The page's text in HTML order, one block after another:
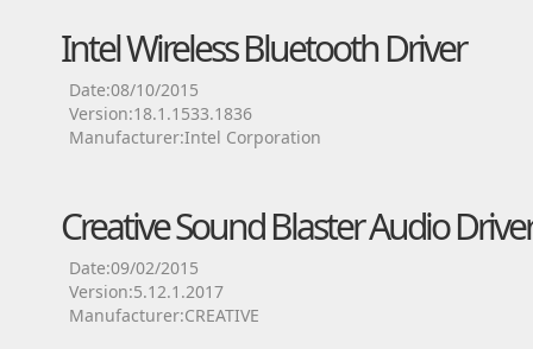
Intel Wireless Bluetooth Driver
Date:08/10/2015
Version:18.1.1533.1836
Manufacturer:Intel Corporation
Creative Sound Blaster Audio
Date:09/02/2015
Version:5.12.1.2017
Manufacturer:CREATIVE